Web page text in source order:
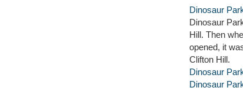
Dinosaur
Dinosaur
Hill. Then
opened, it
Clifton Hill.
Dinosaur
Dinosaur